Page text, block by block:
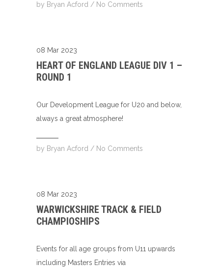
by Bryan Acford / No Comments
08 Mar 2023
HEART OF ENGLAND LEAGUE DIV 1 –
ROUND 1
Our Development League for U20 and below,
always a great atmosphere!
by Bryan Acford / No Comments
08 Mar 2023
WARWICKSHIRE TRACK & FIELD
CHAMPIOSHIPS
Events for all age groups from U11 upwards
including Masters Entries via